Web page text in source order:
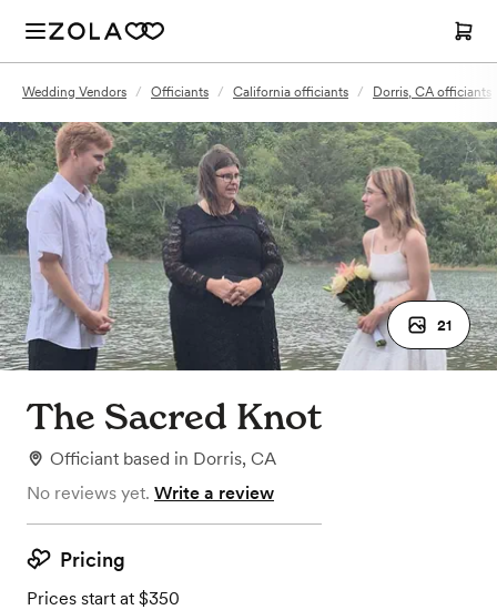
Wedding Vendors / Officiants / California officiants / Dorris, CA officiants
21
The Sacred Knot
Officiant based in Dorris, CA
No reviews yet. Write a review
Pricing
Prices start at $350